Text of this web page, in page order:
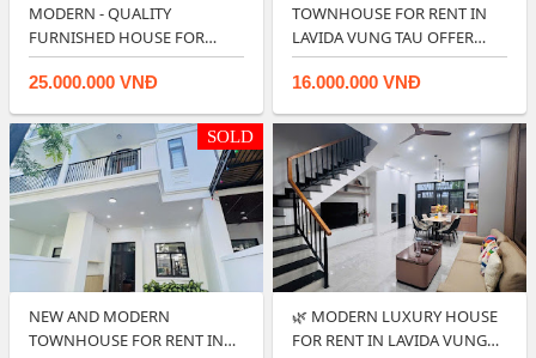
MODERN - QUALITY
FURNISHED HOUSE FOR
RENT IN LAVIDA VUNG T…
25.000.000 VNĐ
TOWNHOUSE FOR RENT IN
LAVIDA VUNG TAU OFFER
GOOD PRICE 🌿
16.000.000 VNĐ
SOLD
NEW AND MODERN
TOWNHOUSE FOR RENT IN
🌿 MODERN LUXURY HOUSE
FOR RENT IN LAVIDA VUNG